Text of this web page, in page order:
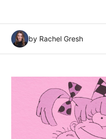
by Rachel Gresh